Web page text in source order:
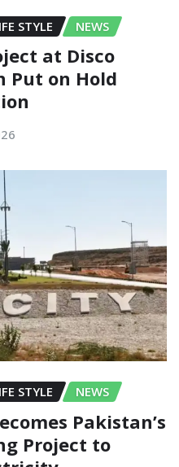
STYLE NEWS
at Disco
Put on Hold
STYLE NEWS
Pakistan’s
Project to